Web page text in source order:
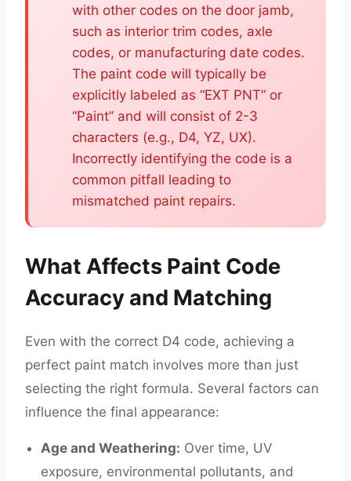
with other codes on the door jamb,
such as interior trim codes, axle
codes, or manufacturing date codes.
The paint code will typically be
explicitly labeled as “EXT PNT” or
“Paint” and will consist of 2-3
characters (e.g., D4, YZ, UX).
Incorrectly identifying the code is a
common pitfall leading to
mismatched paint repairs.
What Affects Paint Code
Accuracy and Matching
Even with the correct D4 code, achieving a
perfect paint match involves more than just
selecting the right formula. Several factors can
influence the final appearance:
Age and Weathering: Over time, UV
exposure, environmental pollutants, and